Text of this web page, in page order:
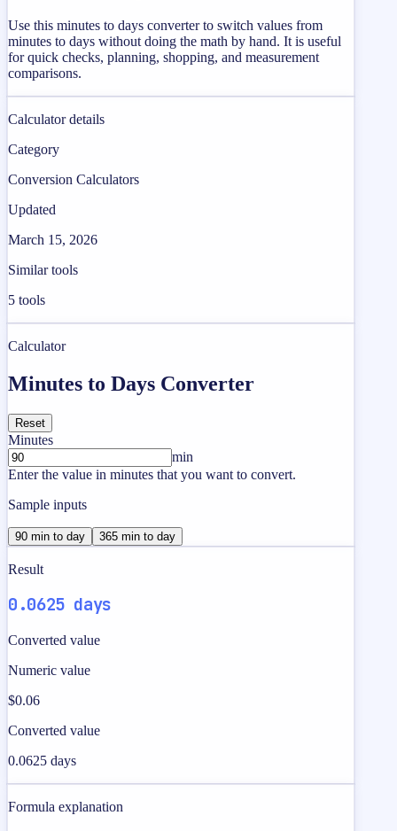
Use this minutes to days converter to switch values from
minutes to days without doing the math by hand. It is useful
for quick checks, planning, shopping, and measurement
comparisons.
Calculator details
Category
Conversion Calculators
Updated
March 15, 2026
Similar tools
5 tools
Calculator
Minutes to Days Converter
Reset
Minutes
min
Enter the value in minutes that you want to convert.
Sample inputs
90 min to day 365 min to day
Result
0.0625 days
Converted value
Numeric value
$0.06
Converted value
0.0625 days
Formula explanation